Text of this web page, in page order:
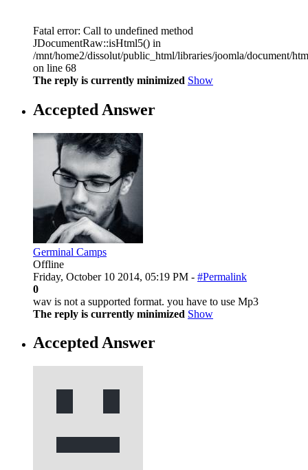
Fatal error: Call to undefined method
JDocumentRaw::isHtml5() in
/mnt/home2/dissolut/public_html/libraries/joomla/document/
on line 68
The reply is currently minimized Show
Accepted Answer
Germinal Camps
Offline
Friday, October 10 2014, 05:19 PM - #Permalink
0
wav is not a supported format. you have to use Mp3
The reply is currently minimized Show
Accepted Answer